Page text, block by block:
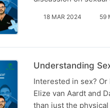
18 MAR 2024 59
Understanding
Interested in sex?
Elize van Aardt and
than just the